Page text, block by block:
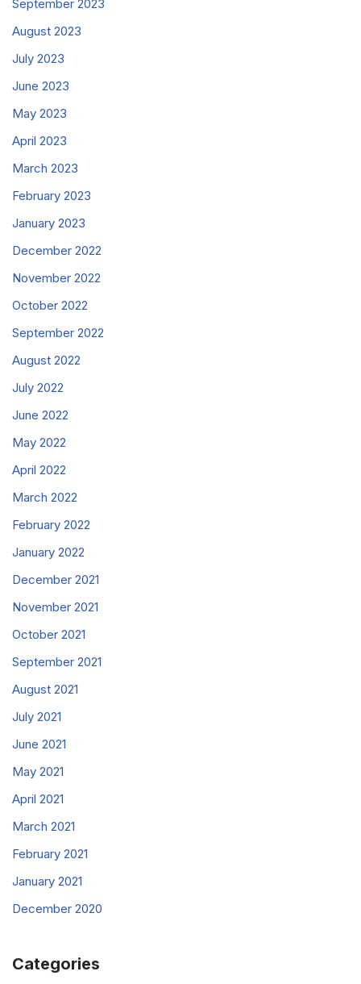
September 2023
August 2023
July 2023
June 2023
May 2023
April 2023
March 2023
February 2023
January 2023
December 2022
November 2022
October 2022
September 2022
August 2022
July 2022
June 2022
May 2022
April 2022
March 2022
February 2022
January 2022
December 2021
November 2021
October 2021
September 2021
August 2021
July 2021
June 2021
May 2021
April 2021
March 2021
February 2021
January 2021
December 2020
Categories